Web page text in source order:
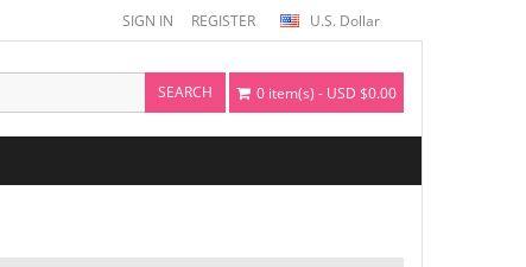
SIGN IN REGISTER U.S. Dollar
SEARCH 0 item(s) - USD $0.00